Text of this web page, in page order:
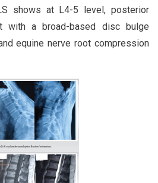
shows at L4-5 level, posterior
with a broad-based disc bulge
equine nerve root compression